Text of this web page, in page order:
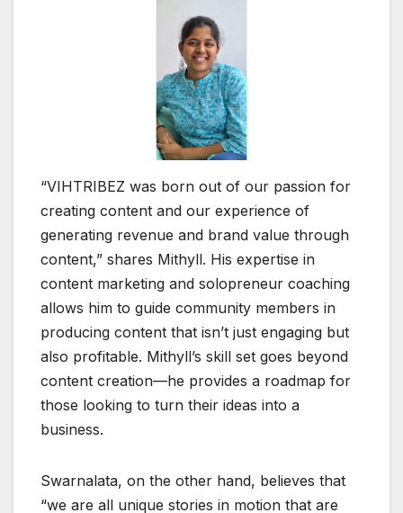
“VIHTRIBEZ was born out of our passion for
creating content and our experience of
generating revenue and brand value through
content,” shares Mithyll. His expertise in
content marketing and solopreneur coaching
allows him to guide community members in
producing content that isn’t just engaging but
also profitable. Mithyll’s skill set goes beyond
content creation—he provides a roadmap for
those looking to turn their ideas into a
business.
Swarnalata, on the other hand, believes that
“we are all unique stories in motion that are